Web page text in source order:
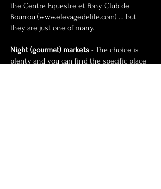
the Centre Equestre et Pony Club de
Bourrou (www.elevagedelile.com) … but
they are just one of many.
Night (gourmet) markets - The choice is
plenty and you can find the specific place